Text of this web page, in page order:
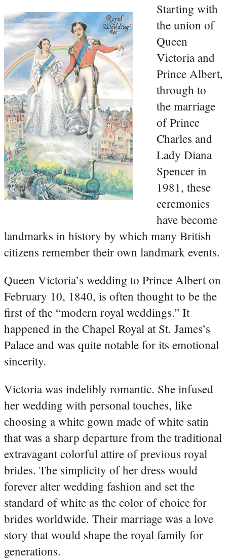
Starting with
the union of
Queen
Victoria and
Prince Albert,
through to
the marriage
of Prince
Charles and
Lady Diana
Spencer in
1981, these
ceremonies
have become
landmarks in history by which many British
citizens remember their own landmark events.
Queen Victoria’s wedding to Prince Albert on
February 10, 1840, is often thought to be the
first of the “modern royal weddings.” It
happened in the Chapel Royal at St. James’s
Palace and was quite notable for its emotional
sincerity.
Victoria was indelibly romantic. She infused
her wedding with personal touches, like
choosing a white gown made of white satin
that was a sharp departure from the traditional
extravagant colorful attire of previous royal
brides. The simplicity of her dress would
forever alter wedding fashion and set the
standard of white as the color of choice for
brides worldwide. Their marriage was a love
story that would shape the royal family for
generations.